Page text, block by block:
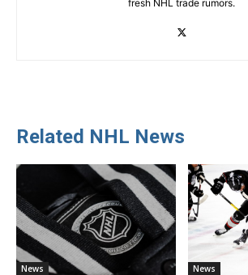
fresh NHL trade rumors.
Related NHL News
News News